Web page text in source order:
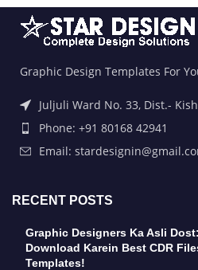
Graphic Design Templates For
Juljuli Ward No. 33, Dist.-
Phone: +91 80168 42941
Email:
RECENT POSTS
Graphic Designers Ka Asli
Download Karein Best CDR
Templates!